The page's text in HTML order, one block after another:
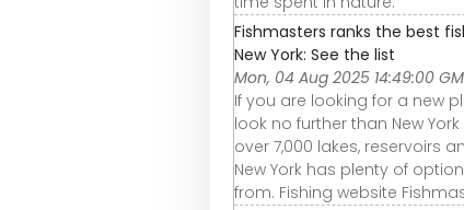
Fishmasters ranks the best
New York: See the list
Mon, 04 Aug 2025 14:49:00
If you are looking for a new
look no further than New
over 7,000 lakes, reservoirs
New York has plenty of
from. Fishing website